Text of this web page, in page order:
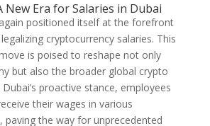
New Era for Salaries in Dubai
positioned itself at the forefront
cryptocurrency salaries. This
is poised to reshape not only
but also the broader global crypto
proactive stance, employees
their wages in various
paving the way for unprecedented